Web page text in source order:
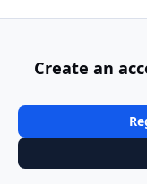
Create an